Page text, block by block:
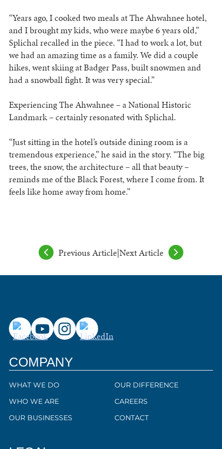
“Years ago, I cooked two meals at The Ahwahnee hotel,
and I brought my kids, who were maybe 6 years old,”
Splichal recalled in the piece. “I had to work a lot, but
we had an amazing time as a family. We did a couple
hikes, went skiing at Badger Pass, built snowmen and
had a snowball fight. It was very special.”
Experiencing The Ahwahnee – a National Historic
Landmark – certainly resonated with Splichal.
“Just sitting in the hotel’s outside dining room is a
tremendous experience,” he said in the story. “The big
trees, the snow, the architecture – all that beauty –
reminds me of the Black Forest, where I come from. It
feels like home away from home.”
Previous Article|Next Article
COMPANY
WHAT WE DO
WHO WE ARE
OUR BUSINESSES
OUR DIFFERENCE
CAREERS
CONTACT